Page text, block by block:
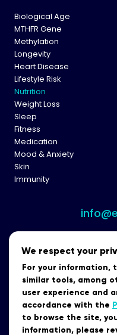
Biological Age
MTHFR Gene
Methylation
Longevity
Heart Disease
Lifestyle Risk
Nutrition
Weight Loss
Sleep
Fitness
Medication
Mood & Anxiety
Skin
Immunity
Data SecurityTerms of
We respect your
For your information,
similar tools, among
user experience and
accordance with the
to browse the site,
information, please